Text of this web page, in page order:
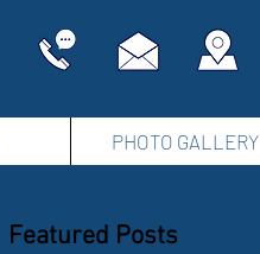
PHOTO GALLERY
Featured Posts